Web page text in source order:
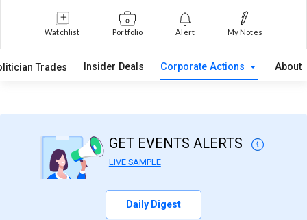
Watchlist Portfolio Alert My Notes
Trades Insider Deals Corporate Actions About
GET EVENTS ALERTS
LIVE SAMPLE
Daily Digest